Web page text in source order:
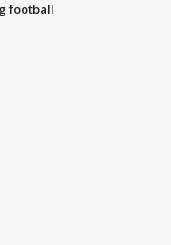
football